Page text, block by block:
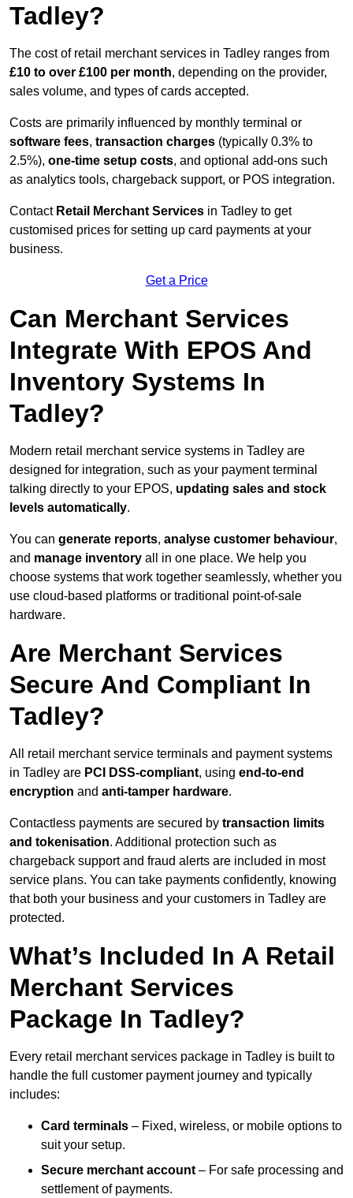
Tadley?
The cost of retail merchant services in Tadley ranges from
£10 to over £100 per month, depending on the provider,
sales volume, and types of cards accepted.
Costs are primarily influenced by monthly terminal or
software fees, transaction charges (typically 0.3% to
2.5%), one-time setup costs, and optional add-ons such
as analytics tools, chargeback support, or POS integration.
Contact Retail Merchant Services in Tadley to get
customised prices for setting up card payments at your
business.
Get a Price
Can Merchant Services
Integrate With EPOS And
Inventory Systems In
Tadley?
Modern retail merchant service systems in Tadley are
designed for integration, such as your payment terminal
talking directly to your EPOS, updating sales and stock
levels automatically.
You can generate reports, analyse customer behaviour,
and manage inventory all in one place. We help you
choose systems that work together seamlessly, whether you
use cloud-based platforms or traditional point-of-sale
hardware.
Are Merchant Services
Secure And Compliant In
Tadley?
All retail merchant service terminals and payment systems
in Tadley are PCI DSS-compliant, using end-to-end
encryption and anti-tamper hardware.
Contactless payments are secured by transaction limits
and tokenisation. Additional protection such as
chargeback support and fraud alerts are included in most
service plans. You can take payments confidently, knowing
that both your business and your customers in Tadley are
protected.
What’s Included In A Retail
Merchant Services
Package In Tadley?
Every retail merchant services package in Tadley is built to
handle the full customer payment journey and typically
includes:
Card terminals – Fixed, wireless, or mobile options to
suit your setup.
Secure merchant account – For safe processing and
settlement of payments.